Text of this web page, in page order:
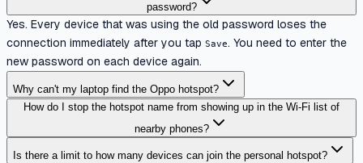
password?
Yes. Every device that was using the old password loses the
connection immediately after you tap Save. You need to enter the
new password on each device again.
Why can't my laptop find the Oppo hotspot?
How do I stop the hotspot name from showing up in the Wi-Fi list of
nearby phones?
Is there a limit to how many devices can join the personal hotspot?